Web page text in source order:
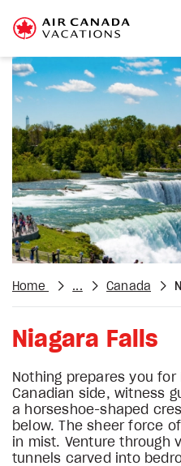
Home ... Canada
Niagara Falls
Nothing prepares you for
Canadian side, witness
a horseshoe-shaped
below. The sheer force
in mist. Venture through
tunnels carved into